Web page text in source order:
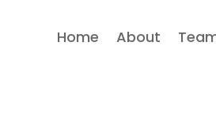
Home About